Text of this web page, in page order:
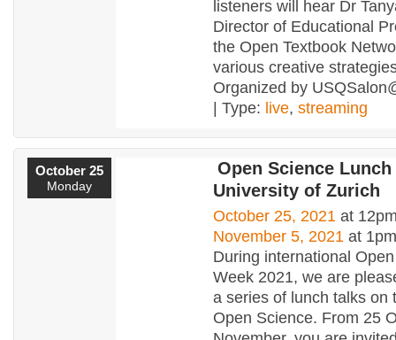
listeners will hear Dr
Director of Educational
the Open Textbook
various creative
Organized by
| Type: live, streaming
October 25
Monday
Open Science Lunch
University of Zurich
October 25, 2021 at
November 5, 2021 at
During international
Week 2021, we are
a series of lunch talks on
Open Science. From 25